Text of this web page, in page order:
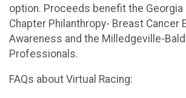
option. Proceeds benefit the Georgia
Chapter Philanthropy- Breast Cancer
Awareness and the Milledgeville-
Professionals.
FAQs about Virtual Racing: